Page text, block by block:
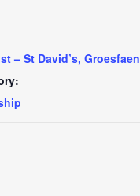
– St David’s, Groesfaen